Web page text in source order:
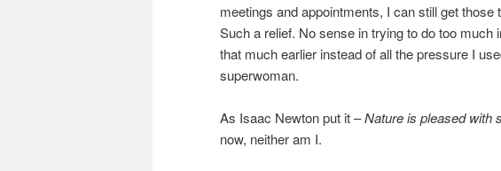
meetings and appointments, I can still get
Such a relief. No sense in trying to do too much
that much earlier instead of all the pressure I
superwoman.
As Isaac Newton put it –Nature is pleased with
now, neither am I.